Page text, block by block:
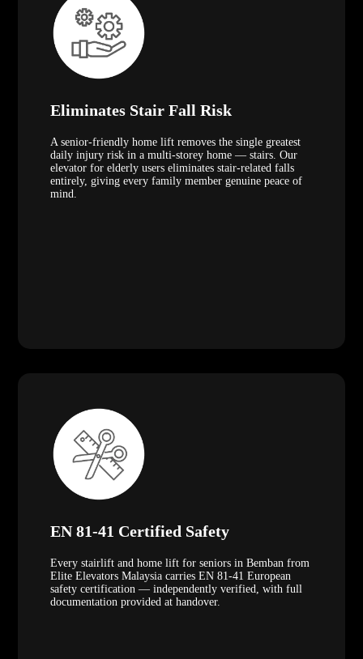
Eliminates Stair Fall Risk
A senior-friendly home lift removes the single greatest
daily injury risk in a multi-storey home — stairs. Our
elevator for elderly users eliminates stair-related falls
entirely, giving every family member genuine peace of
mind.
EN 81-41 Certified Safety
Every stairlift and home lift for seniors in Bemban from
Elite Elevators Malaysia carries EN 81-41 European
safety certification — independently verified, with full
documentation provided at handover.